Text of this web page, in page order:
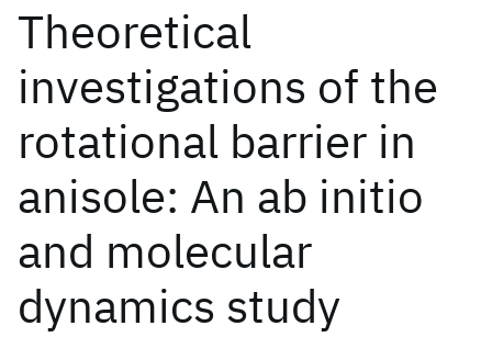
Theoretical
investigations of the
rotational barrier in
anisole: An ab initio
and molecular
dynamics study